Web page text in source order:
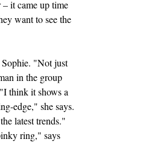
it came up time
want to see the
"Not just
in the group
think it shows a
edge," she says.
latest trends."
ring," says